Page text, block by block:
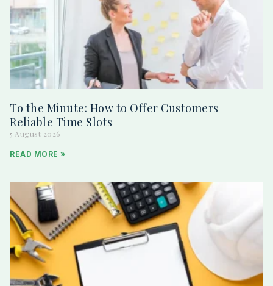
To the Minute: How to Offer Customers
Reliable Time Slots
5 August 2026
READ MORE »